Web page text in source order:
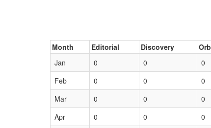
Month Editorial Discovery
Jan
0 0 0
Feb
0 0 0
Mar
0 0 0
Apr
0 0 0